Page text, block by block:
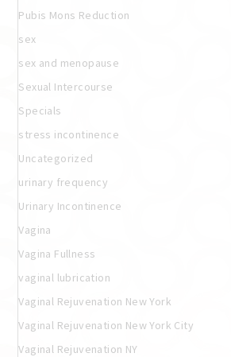
Pubis Mons Reduction
sex
sex and menopause
Sexual Intercourse
Specials
stress incontinence
Uncategorized
urinary frequency
Urinary Incontinence
Vagina
Vagina Fullness
vaginal lubrication
Vaginal Rejuvenation New York
Vaginal Rejuvenation New York City
Vaginal Rejuvenation NY